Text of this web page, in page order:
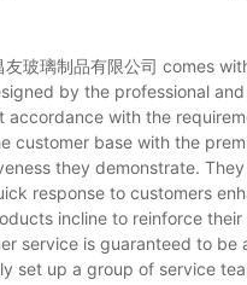
玻璃制品有限公司 comes
by the professional
accordance with the
customer base with the
they demonstrate.
response to customers
incline to reinforce
service is guaranteed to
set up a group of service